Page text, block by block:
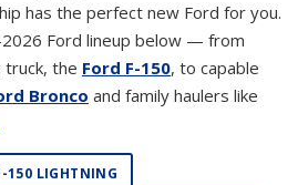
has the perfect new Ford for you.
Ford lineup below — from
truck, the Ford F-150, to capable
Bronco and family haulers like
150 LIGHTNING